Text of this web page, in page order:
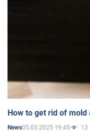
How to get rid of
News05.03.2025 19:45 13